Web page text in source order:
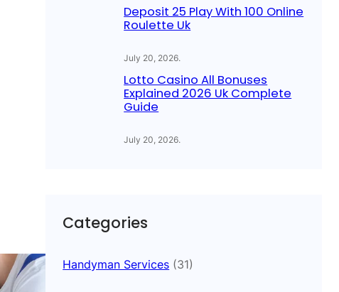
Deposit 25 Play With 100 Online
Roulette Uk
July 20, 2026.
Lotto Casino All Bonuses
Explained 2026 Uk Complete
Guide
July 20, 2026.
Categories
Handyman Services (31)